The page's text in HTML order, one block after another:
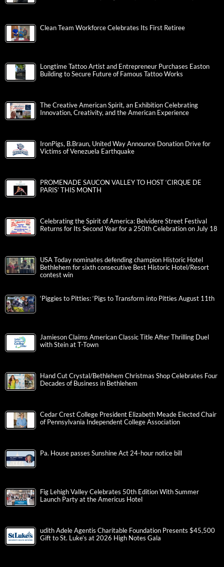
Clean Team Workforce Celebrates Its First Retiree
Longtime Tattoo Artist and Entrepreneur Purchases Easton
Building to Secure Future of Famous Tattoo Works
The Creative American Spirit, an Exhibition Celebrating
Innovation, Creativity, and the American Experience
IronPigs, B.Braun, United Way Announce Donation Drive for
Victims of Venezuela Earthquake
PROMENADE SAUCON VALLEY TO HOST ‘CIRQUE DE
PARIS’ THIS MONTH
Celebrating the Spirit of America: Belvidere Street Festival
Returns for Its Second Year for a 250th Celebration on July 18
USA Today nominates defending champion Historic Hotel
Bethlehem for sixth consecutive Best Historic Hotel/Resort
contest win
‘Piggies to Pitties: ‘Pigs to Transform into Pitties August 11th
Jamieson Claims American Classic Title After Thrilling Duel
with Stein at T-Town
Hand Cut Crystal/Bethlehem Christmas Shop Celebrates Four
Decades of Business in Bethlehem
Cedar Crest College President Elizabeth Meade Elected Chair
of Pennsylvania Independent College Association
Pa. House passes Sunshine Act 24-hour notice bill
Fig Lehigh Valley Celebrates 50th Edition With Summer
Launch Party at the Americus Hotel
udith Adele Agentis Charitable Foundation Presents $45,500
Gift to St. Luke’s at 2026 High Notes Gala